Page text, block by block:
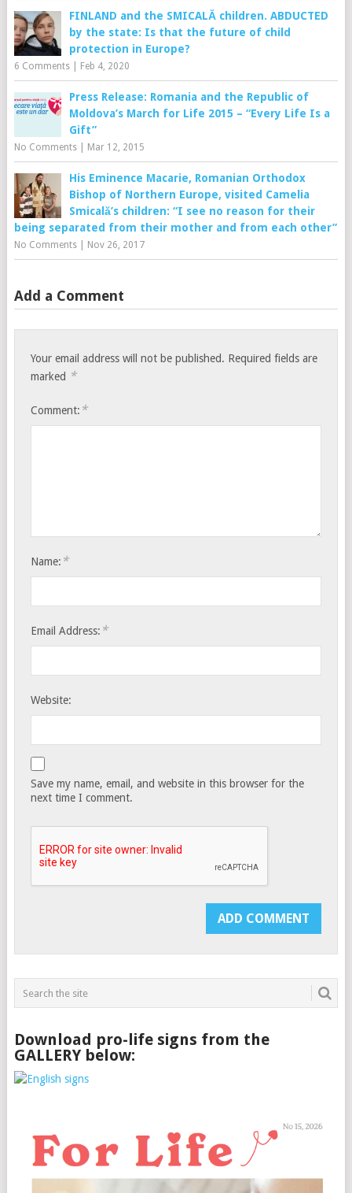
FINLAND and the SMICALĂ children. ABDUCTED
by the state: Is that the future of child
protection in Europe?
6 Comments| Feb 4, 2020
Press Release: Romania and the Republic of
Moldova’s March for Life 2015 – “Every Life Is a
Gift”
No Comments| Mar 12, 2015
His Eminence Macarie, Romanian Orthodox
Bishop of Northern Europe, visited Camelia
Smicală’s children: “I see no reason for their
being separated from their mother and from each other”
No Comments| Nov 26, 2017
Add a Comment
Your email address will not be published. Required fields are
marked *
Comment: *
Name: *
Email Address: *
Website:
Save my name, email, and website in this browser for the
next time I comment.
Download pro-life signs from the
GALLERY below: